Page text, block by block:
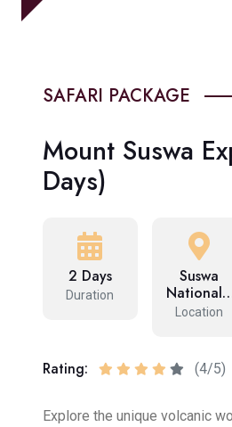
SAFARI PACKAGE
Mount Suswa
Days)
2 Days
Duration
Suswa
Location
Rating: (4/5)
Explore the unique volcanic